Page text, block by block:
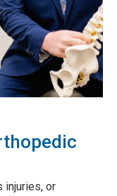
injuries, or